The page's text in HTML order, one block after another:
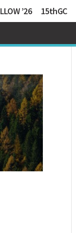
’26 15thGC